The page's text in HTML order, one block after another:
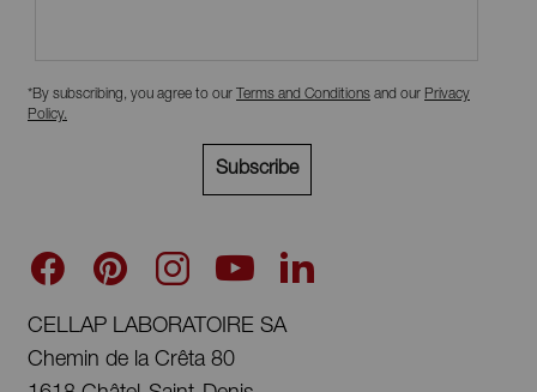
*By subscribing, you agree to our Terms and Conditions and our Privacy
Policy.
Subscribe
CELLAP LABORATOIRE SA
Chemin de la Crêta 80